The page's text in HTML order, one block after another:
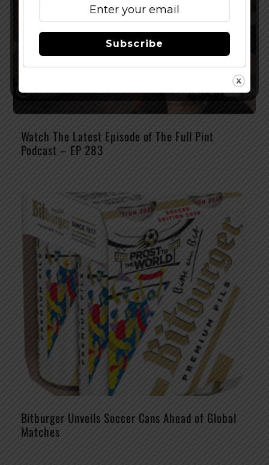
Watch The Latest Episode of The Full Pint
Podcast – EP 283
Bitburger Unveils Soccer Cans Ahead of Global
Matches
Subscribe